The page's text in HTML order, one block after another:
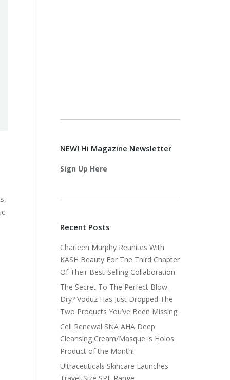
NEW! Hi Magazine Newsletter
Sign Up Here
Recent Posts
Charleen Murphy Reunites With
KASH Beauty For The Third Chapter
Of Their Best-Selling Collaboration
The Secret To The Perfect Blow-
Dry? Voduz Has Just Dropped The
Two Products You’ve Been Missing
Cell Renewal SNA AHA Deep
Cleansing Cream/Masque is Holos
Product of the Month!
Ultraceuticals Skincare Launches